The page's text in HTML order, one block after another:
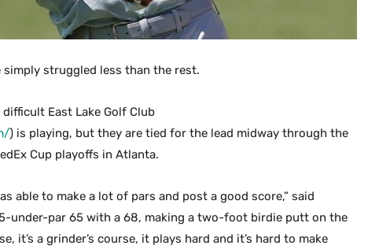
simply struggled less than the rest.
East Lake Golf Club
) is playing, but they are tied for the lead midway through the
Cup playoffs in Atlanta.
able to make a lot of pars and post a good score,” said
under-par 65 with a 68, making a two-foot birdie putt on the
it’s a grinder’s course, it plays hard and it’s hard to make